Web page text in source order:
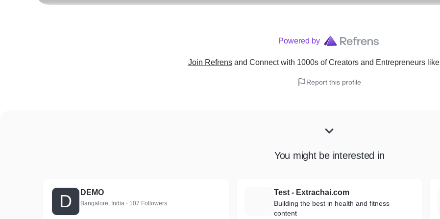
Powered by
Join Refrens and Connect with 1000s of Creators and Entrepreneurslike
Report this profile
You might be interested in
D DEMO
Bangalore, India · 107 Followers
Test - Extrachai.com
Building the best in health and fitness
content